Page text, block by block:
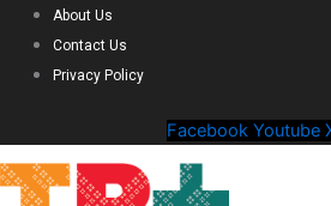
About Us
Contact Us
Privacy Policy
Facebook Youtube